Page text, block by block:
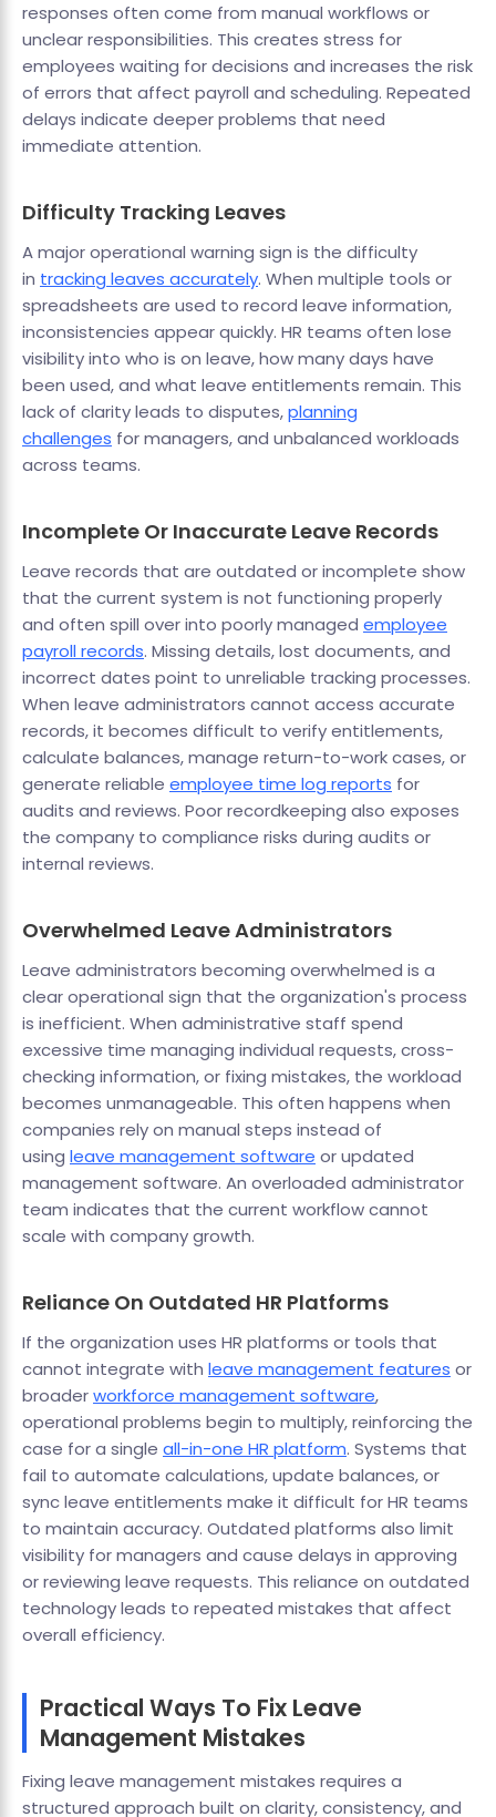
responses often come from manual workflows or
unclear responsibilities. This creates stress for
employees waiting for decisions and increases the risk
of errors that affect payroll and scheduling. Repeated
delays indicate deeper problems that need
immediate attention.
Difficulty Tracking Leaves
A major operational warning sign is the difficulty
in tracking leaves accurately. When multiple tools or
spreadsheets are used to record leave information,
inconsistencies appear quickly. HR teams often lose
visibility into who is on leave, how many days have
been used, and what leave entitlements remain. This
lack of clarity leads to disputes,planning
challenges for managers, and unbalanced workloads
across teams.
Incomplete Or Inaccurate Leave Records
Leave records that are outdated or incomplete show
that the current system is not functioning properly
and often spill over into poorly managed employee
payroll records. Missing details, lost documents, and
incorrect dates point to unreliable tracking processes.
When leave administrators cannot access accurate
records, it becomes difficult to verify entitlements,
calculate balances, manage return-to-work cases, or
generate reliable employee time log reports for
audits and reviews. Poor recordkeeping also exposes
the company to compliance risks during audits or
internal reviews.
Overwhelmed Leave Administrators
Leave administrators becoming overwhelmed is a
clear operational sign that the organization's process
is inefficient. When administrative staff spend
excessive time managing individual requests, cross-
checking information, or fixing mistakes, the workload
becomes unmanageable. This often happens when
companies rely on manual steps instead of
using leave management software or updated
management software. An overloaded administrator
team indicates that the current workflow cannot
scale with company growth.
Reliance On Outdated HR Platforms
If the organization uses HR platforms or tools that
cannot integrate with leave management features or
broaderworkforce management software,
operational problems begin to multiply, reinforcing the
case for a single all-in-one HR platform. Systems that
fail to automate calculations, update balances, or
sync leave entitlements make it difficult for HR teams
to maintain accuracy. Outdated platforms also limit
visibility for managers and cause delays in approving
or reviewing leave requests. This reliance on outdated
technology leads to repeated mistakes that affect
overall efficiency.
Practical Ways To Fix Leave
Management Mistakes
Fixing leave management mistakes requires a
structured approach built on clarity, consistency, and